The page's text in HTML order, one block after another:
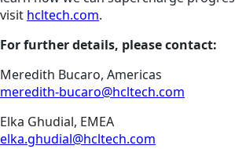
visit hcltech.com.
For further details, please contact:
Meredith Bucaro, Americas
meredith-bucaro@hcltech.com
Elka Ghudial, EMEA
elka.ghudial@hcltech.com